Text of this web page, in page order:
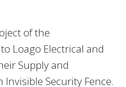
of the
Loago Electrical and
Supply and
Security Fence.